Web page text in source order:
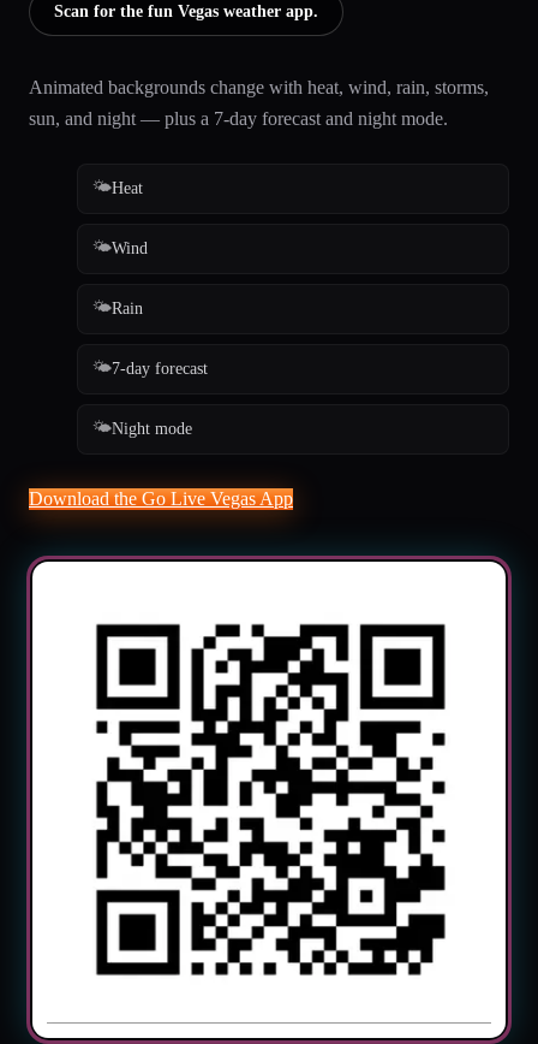
Scan for the fun Vegas weather app.
Animated backgrounds change with heat, wind, rain, storms,
sun, and night — plus a 7-day forecast and night mode.
🌤️Heat
🌤️Wind
🌤️Rain
🌤️7-day forecast
🌤️Night mode
Download the Go Live Vegas App